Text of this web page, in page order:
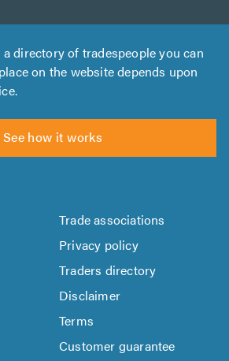
a directory of tradespeople you can
on the website depends upon
See how it works
Trade associations
Privacy policy
Traders directory
Disclaimer
Terms
Customer guarantee